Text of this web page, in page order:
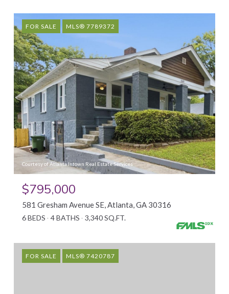
FOR SALE MLS® 7789372
Courtesy of Atlanta Intown Real Estate Services
$795,000
581 Gresham Avenue SE, Atlanta, GA 30316
6 BEDS 4 BATHS 3,340 SQ.FT.
FOR SALE MLS® 7420787